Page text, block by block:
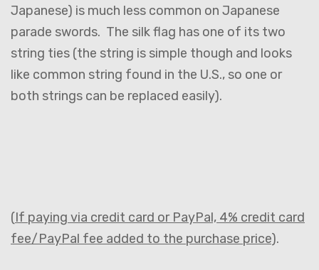
Japanese) is much less common on Japanese
parade swords. The silk flag has one of its two
string ties (the string is simple though and looks
like common string found in the U.S., so one or
both strings can be replaced easily).
(If paying via credit card or PayPal, 4% credit card
fee/PayPal fee added to the purchase price).